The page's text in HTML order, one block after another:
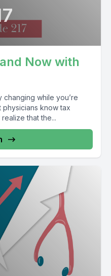
Now with
while you’re
know tax
that the...